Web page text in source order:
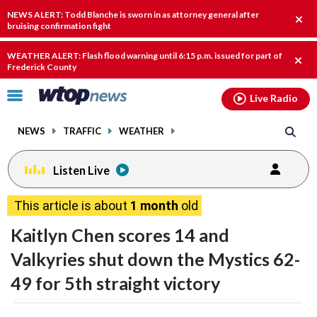
NEWS ALERT: Todd Blanche is sworn in as attorney general after
bruising confirmation fight
alert.
WEATHER ALERT: Flash flood warning until 6:15 p.m. issued for part of
Frederick County
alert.
Click
toggle
menu.
NEWS TRAFFIC WEATHER
Live Radio
Listen Live
This article is about 1 month old
Kaitlyn Chen scores 14 and
Valkyries shut down the Mystics 62-
49 for 5th straight victory